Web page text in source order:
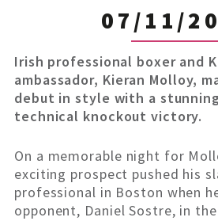
07/11/
Irish professional boxer and
ambassador, Kieran Molloy,
debut in style with a
technical knockout victory.
On a memorable night for
exciting prospect pushed his
professional in Boston when
opponent, Daniel Sostre, in